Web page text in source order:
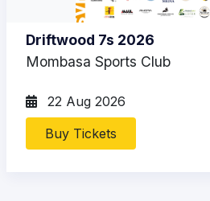
Driftwood 7s 2026
Mombasa Sports Club
22 Aug 2026
Buy Tickets